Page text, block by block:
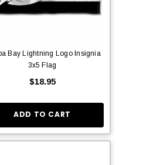
Bay Lightning Logo Insignia
3x5 Flag
$18.95
ADD TO CART